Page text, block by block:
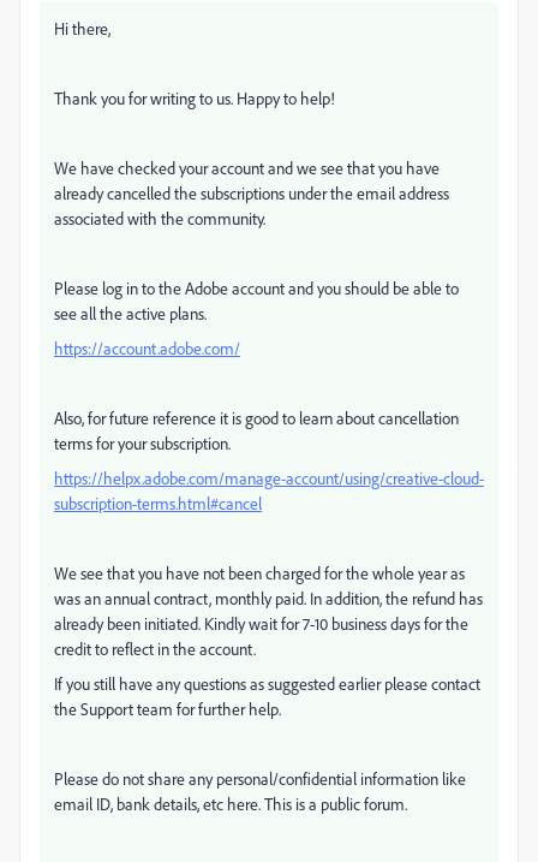
Hi there,
Thank you for writing to us. Happy to help!
We have checked your account and we see that you have
already cancelled the subscriptions under the email address
associated with the community.
Please log in to the Adobe account and you should be able to
see all the active plans.
https://account.adobe.com/
Also, for future reference it is good to learn about cancellation
terms for your subscription.
https://helpx.adobe.com/manage-account/using/creative-cloud-
subscription-terms.html#cancel
We see that you have not been charged for the whole year as
was an annual contract, monthly paid. In addition, the refund has
already been initiated. Kindly wait for 7-10 business days for the
credit to reflect in the account.
If you still have any questions as suggested earlier please contact
the Support team for further help.
Please do not share any personal/confidential information like
email ID, bank details, etc here. This is a public forum.